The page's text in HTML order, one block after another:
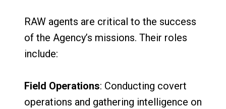
RAW agents are critical to the success
of the Agency’s missions. Their roles
include:
Field Operations: Conducting covert
operations and gathering intelligence on